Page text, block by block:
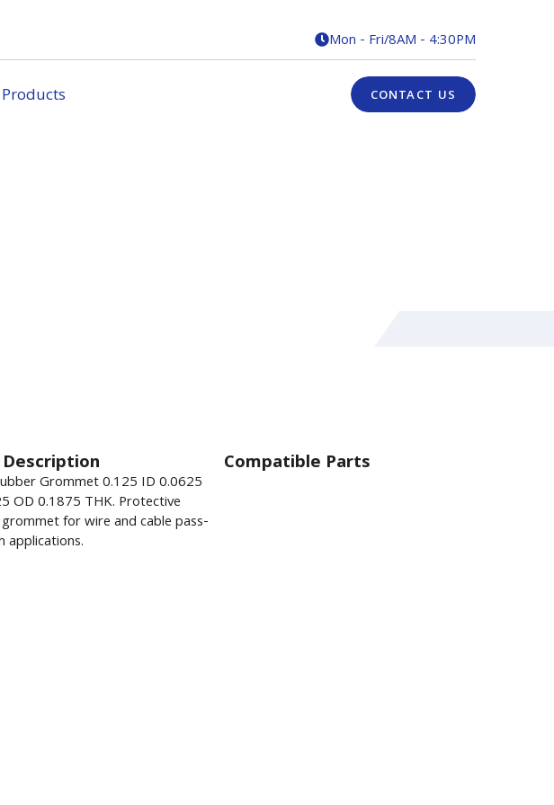
Mon - Fri/8AM - 4:30PM
Products CONTACT US
Compatible Parts
Grommet 0.125 ID 0.0625
OD 0.1875 THK. Protective
for wire and cable pass-
applications.